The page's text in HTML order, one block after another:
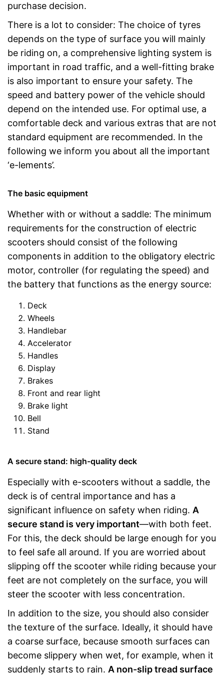
purchase decision.
There is a lot to consider: The choice of tyres
depends on the type of surface you will mainly
be riding on, a comprehensive lighting system is
important in road traffic, and a well-fitting brake
is also important to ensure your safety. The
speed and battery power of the vehicle should
depend on the intended use. For optimal use, a
comfortable deck and various extras that are not
standard equipment are recommended. In the
following we inform you about all the important
‘e-lements’.
The basic equipment
Whether with or without a saddle: The minimum
requirements for the construction of electric
scooters should consist of the following
components in addition to the obligatory electric
motor, controller (for regulating the speed) and
the battery that functions as the energy source:
Deck
Wheels
Handlebar
Accelerator
Handles
Display
Brakes
Front and rear light
Brake light
Bell
Stand
A secure stand: high-quality deck
Especially with e-scooters without a saddle, the
deck is of central importance and has a
significant influence on safety when riding. A
secure stand is very important—with both feet.
For this, the deck should be large enough for you
to feel safe all around. If you are worried about
slipping off the scooter while riding because your
feet are not completely on the surface, you will
steer the scooter with less concentration.
In addition to the size, you should also consider
the texture of the surface. Ideally, it should have
a coarse surface, because smooth surfaces can
become slippery when wet, for example, when it
suddenly starts to rain. A non-slip tread surface